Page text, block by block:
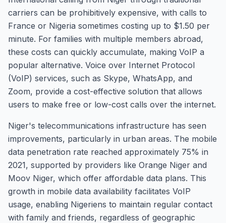
carriers can be prohibitively expensive, with calls to
France or Nigeria sometimes costing up to $1.50 per
minute. For families with multiple members abroad,
these costs can quickly accumulate, making VoIP a
popular alternative. Voice over Internet Protocol
(VoIP) services, such as Skype, WhatsApp, and
Zoom, provide a cost-effective solution that allows
users to make free or low-cost calls over the internet.
Niger's telecommunications infrastructure has seen
improvements, particularly in urban areas. The mobile
data penetration rate reached approximately 75% in
2021, supported by providers like Orange Niger and
Moov Niger, which offer affordable data plans. This
growth in mobile data availability facilitates VoIP
usage, enabling Nigeriens to maintain regular contact
with family and friends, regardless of geographic